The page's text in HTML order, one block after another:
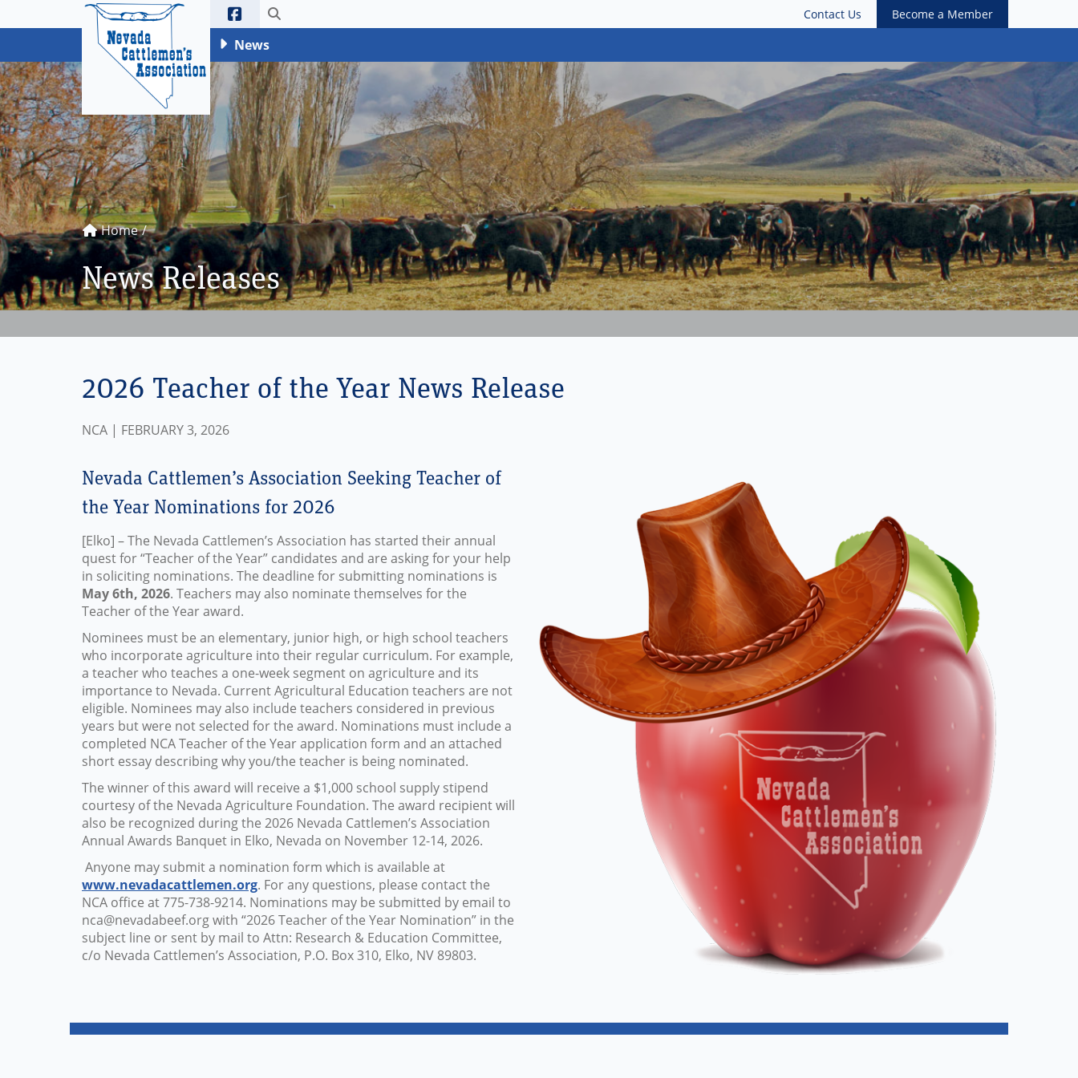
Toggle search Contact Us Become a Member
News
Home
News Releases
2026 Teacher of the Year News Release
NCA | FEBRUARY 3, 2026
Nevada Cattlemen’s Association Seeking Teacher of
the Year Nominations for 2026
[Elko] – The Nevada Cattlemen’s Association has started their annual
quest for “Teacher of the Year” candidates and are asking for your help
in soliciting nominations. The deadline for submitting nominations is
May 6th, 2026. Teachers may also nominate themselves for the
Teacher of the Year award.
Nominees must be an elementary, junior high, or high school teachers
who incorporate agriculture into their regular curriculum. For example,
a teacher who teaches a one-week segment on agriculture and its
importance to Nevada. Current Agricultural Education teachers are not
eligible. Nominees may also include teachers considered in previous
years but were not selected for the award. Nominations must include a
completed NCA Teacher of the Year application form and an attached
short essay describing why you/the teacher is being nominated.
The winner of this award will receive a $1,000 school supply stipend
courtesy of the Nevada Agriculture Foundation. The award recipient will
also be recognized during the 2026 Nevada Cattlemen’s Association
Annual Awards Banquet in Elko, Nevada on November 12-14, 2026.
Anyone may submit a nomination form which is available at
www.nevadacattlemen.org. For any questions, please contact the
NCA office at 775-738-9214. Nominations may be submitted by email to
nca@nevadabeef.orgwith “2026 Teacher of the Year Nomination” in the
subject line or sent by mail to Attn: Research & Education Committee,
c/o Nevada Cattlemen’s Association, P.O. Box 310, Elko, NV 89803.